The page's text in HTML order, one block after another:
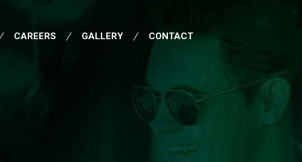
CAREERS GALLERY CONTACT